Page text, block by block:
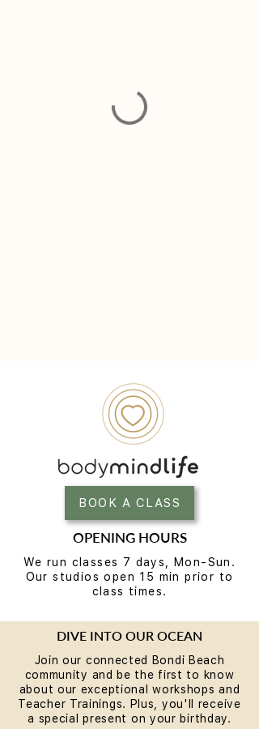
BOOK A CLASS
OPENING HOURS
We run classes 7 days, Mon-Sun.
Our studios open 15 min prior to
class times.
DIVE INTO OUR OCEAN
Join our connected Bondi Beach
community and be the first to know
about our exceptional workshops and
Teacher Trainings. Plus, you'll receive
a special present on your birthday.